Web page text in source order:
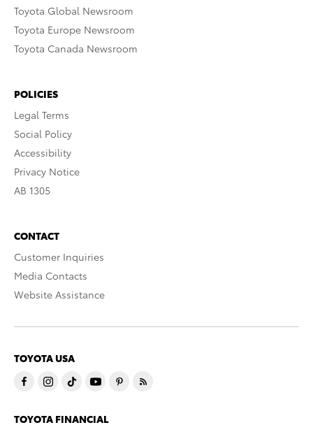
Toyota Global Newsroom
Toyota Europe Newsroom
Toyota Canada Newsroom
POLICIES
Legal Terms
Social Policy
Accessibility
Privacy Notice
AB 1305
CONTACT
Customer Inquiries
Media Contacts
Website Assistance
TOYOTA USA
TOYOTA FINANCIAL